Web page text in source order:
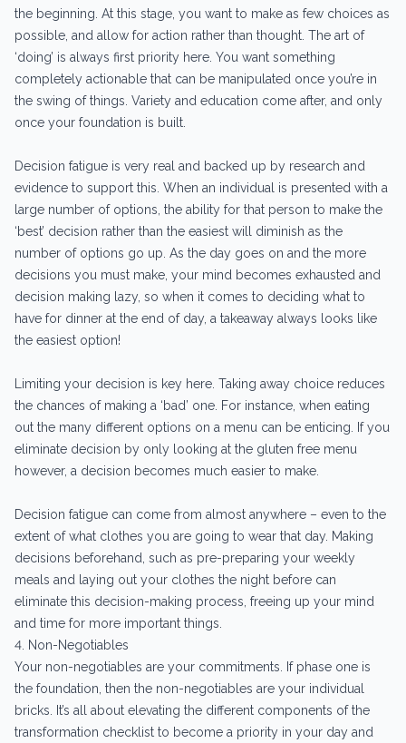
the beginning. At this stage, you want to make as few choices as
possible, and allow for action rather than thought. The art of
‘doing’ is always first priority here. You want something
completely actionable that can be manipulated once you’re in
the swing of things. Variety and education come after, and only
once your foundation is built.
Decision fatigue is very real and backed up by research and
evidence to support this. When an individual is presented with a
large number of options, the ability for that person to make the
‘best’ decision rather than the easiest will diminish as the
number of options go up. As the day goes on and the more
decisions you must make, your mind becomes exhausted and
decision making lazy, so when it comes to deciding what to
have for dinner at the end of day, a takeaway always looks like
the easiest option!
Limiting your decision is key here. Taking away choice reduces
the chances of making a ‘bad’ one. For instance, when eating
out the many different options on a menu can be enticing. If you
eliminate decision by only looking at the gluten free menu
however, a decision becomes much easier to make.
Decision fatigue can come from almost anywhere – even to the
extent of what clothes you are going to wear that day. Making
decisions beforehand, such as pre-preparing your weekly
meals and laying out your clothes the night before can
eliminate this decision-making process, freeing up your mind
and time for more important things.
4. Non-Negotiables
Your non-negotiables are your commitments. If phase one is
the foundation, then the non-negotiables are your individual
bricks. It’s all about elevating the different components of the
transformation checklist to become a priority in your day and